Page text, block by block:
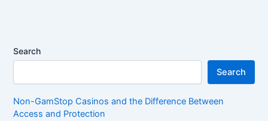
Search
Search
Non-GamStop Casinos and the Difference Between
Access and Protection